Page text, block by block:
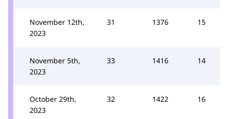
November 12th,
2023
31 1376 15
November 5th,
2023
33 1416 14
October 29th,
2023
32 1422 16